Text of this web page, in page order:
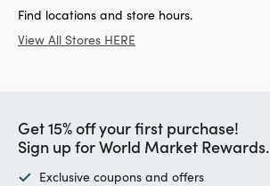
Find locations and store hours.
View All Stores HERE
Get 15% off your first purchase!
Sign up for World Market Rewards.
Exclusive coupons and offers